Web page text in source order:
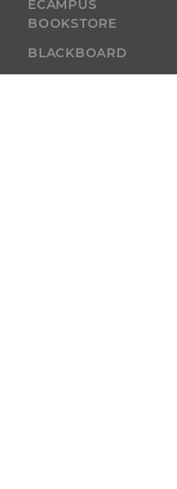
ECAMPUS
BOOKSTORE
BLACKBOARD